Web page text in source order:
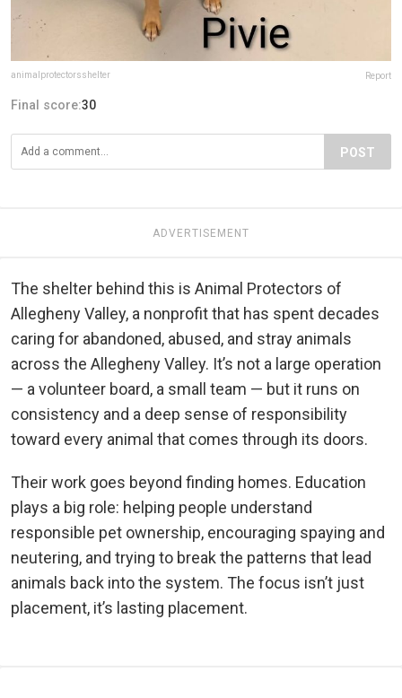
animalprotectorsshelter Report
Final score:30
POST
ADVERTISEMENT
The shelter behind this is Animal Protectors of
Allegheny Valley, a nonprofit that has spent decades
caring for abandoned, abused, and stray animals
across the Allegheny Valley. It’s not a large operation
— a volunteer board, a small team — but it runs on
consistency and a deep sense of responsibility
toward every animal that comes through its doors.
Their work goes beyond finding homes. Education
plays a big role: helping people understand
responsible pet ownership, encouraging spaying and
neutering, and trying to break the patterns that lead
animals back into the system. The focus isn’t just
placement, it’s lasting placement.